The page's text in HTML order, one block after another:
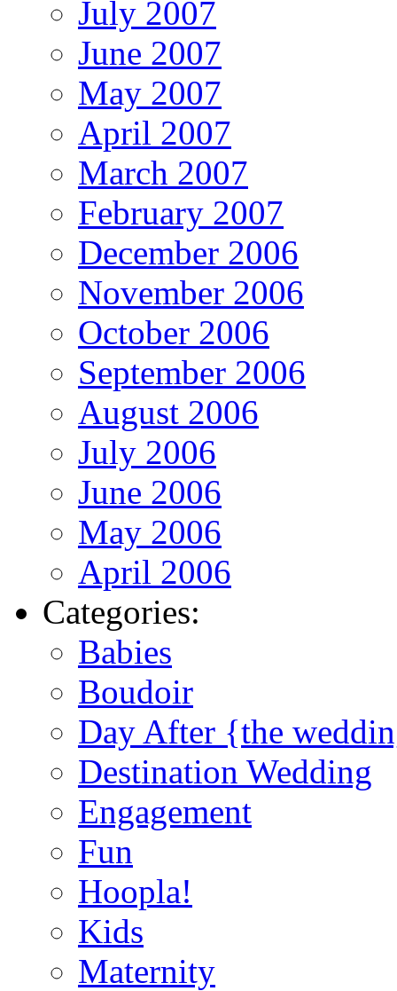
July 2007
June 2007
May 2007
April 2007
March 2007
February 2007
December 2006
November 2006
October 2006
September 2006
August 2006
July 2006
June 2006
May 2006
April 2006
Categories:
Babies
Boudoir
Day After {the
Destination Wedding
Engagement
Fun
Hoopla!
Kids
Maternity